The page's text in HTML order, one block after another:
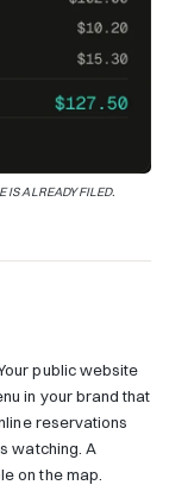
IS ALREADY FILED.
public website
in your brand that
reservations
watching. A
on the map.